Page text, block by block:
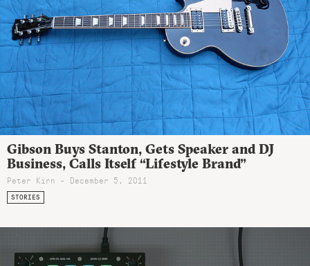
Gibson Buys Stanton, Gets Speaker and DJ
Business, Calls Itself “Lifestyle Brand”
Peter Kirn - December 5, 2011
STORIES